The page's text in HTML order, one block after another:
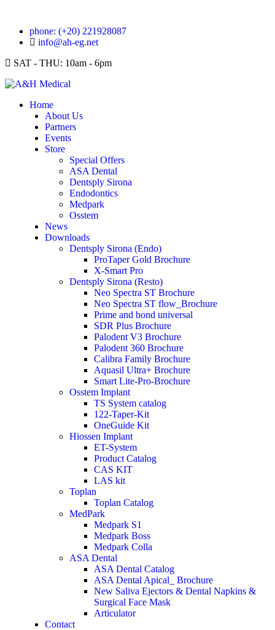
phone: (+20) 221928087
info@ah-eg.net
SAT - THU: 10am - 6pm
Home
About Us
Partners
Events
Store
Special Offers
ASA Dental
Dentsply Sirona
Endodontics
Medpark
Osstem
News
Downloads
Dentsply Sirona (Endo)
ProTaper Gold Brochure
X-Smart Pro
Dentsply Sirona (Resto)
Neo Spectra ST Brochure
Neo Spectra ST flow_Brochure
Prime and bond universal
SDR Plus Brochure
Palodent V3 Brochure
Palodent 360 Brochure
Calibra Family Brochure
Aquasil Ultra+ Brochure
Smart Lite-Pro-Brochure
Osstem Implant
TS System catalog
122-Taper-Kit
OneGuide Kit
Hiossen Implant
ET-System
Product Catalog
CAS KIT
LAS kit
Toplan
Toplan Catalog
MedPark
Medpark S1
Medpark Boss
Medpark Colla
ASA Dental
ASA Dental Catalog
ASA Dental Apical_ Brochure
New Saliva Ejectors & Dental Napkins &
Surgical Face Mask
Articulator
Contact